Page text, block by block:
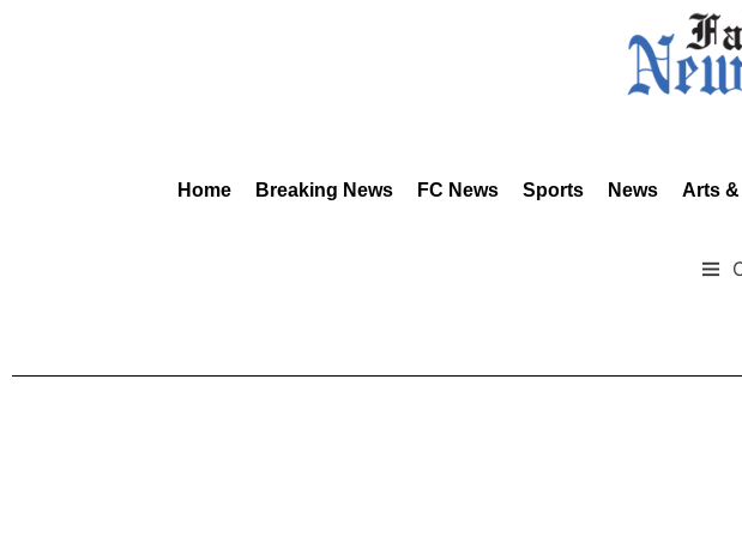
Home Breaking News FC News Sports News Arts